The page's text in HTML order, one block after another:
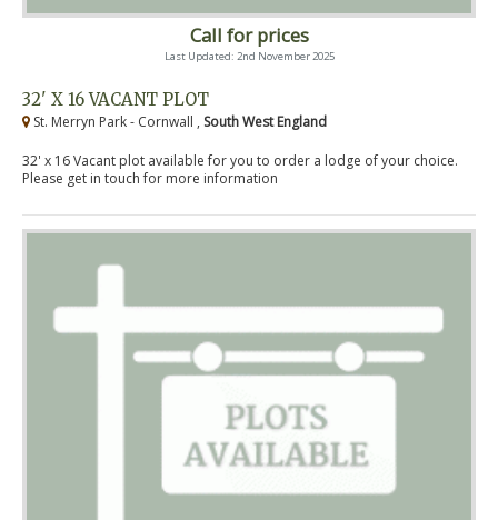
Call for prices
Last Updated: 2nd November 2025
32' X 16 VACANT PLOT
St. Merryn Park - Cornwall , South West England
32' x 16 Vacant plot available for you to order a lodge of your choice.
Please get in touch for more information